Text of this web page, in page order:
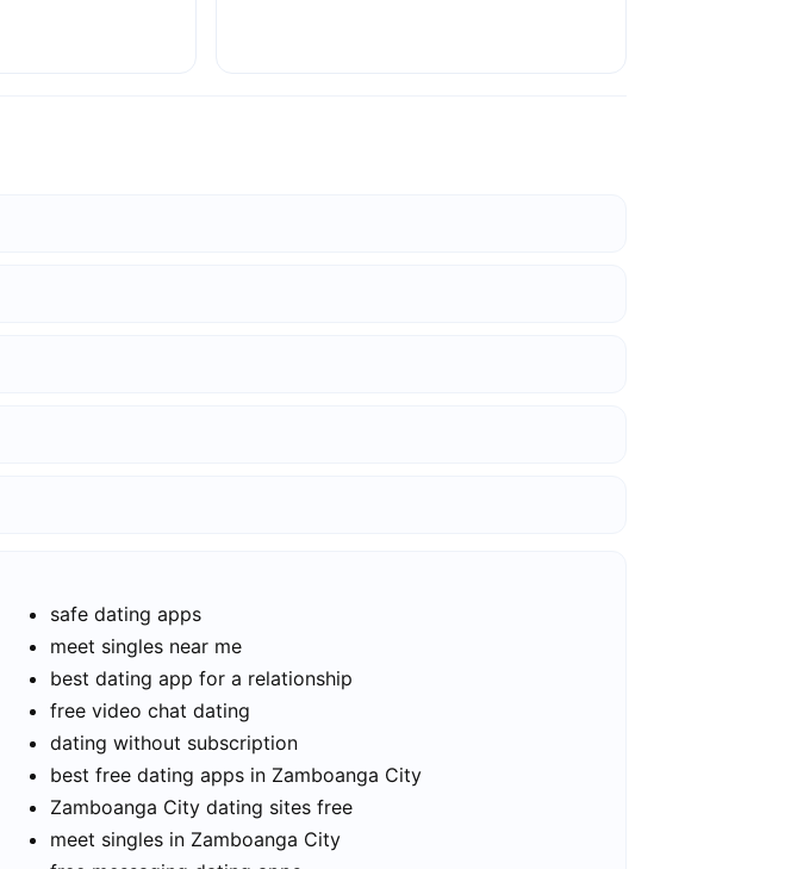
safe dating apps
meet singles near me
best dating app for a relationship
free video chat dating
dating without subscription
best free dating apps in Zamboanga City
Zamboanga City dating sites free
meet singles in Zamboanga City